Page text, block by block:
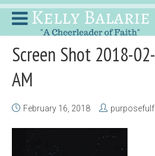
Screen Shot 2018-
AM
February 16, 2018